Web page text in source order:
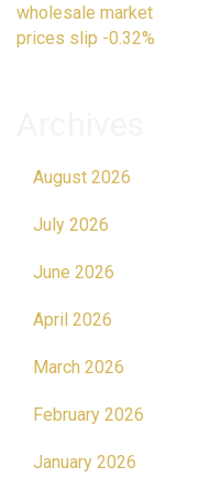
navigation
wholesale market
prices slip -0.32%
August 2026
July 2026
June 2026
April 2026
March 2026
February 2026
January 2026